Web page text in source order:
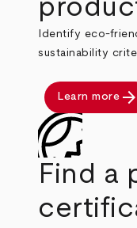
Identify eco-
sustainability
Learn more arrow_forward
Find a